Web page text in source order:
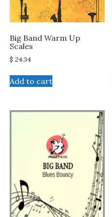
Big Band Warm Up
Scales
$ 24.34
Add to cart